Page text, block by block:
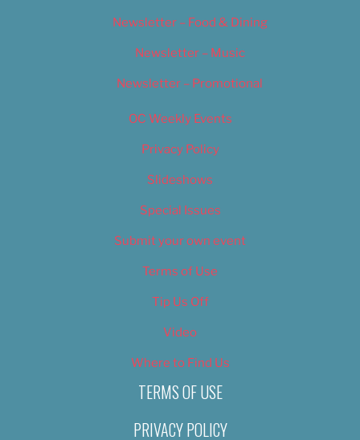
Newsletter – Food & Dining
Newsletter – Music
Newsletter – Promotional
OC Weekly Events
Privacy Policy
Slideshows
Special Issues
Submit your own event
Terms of Use
Tip Us Off
Video
Where to Find Us
TERMS OF USE
PRIVACY POLICY